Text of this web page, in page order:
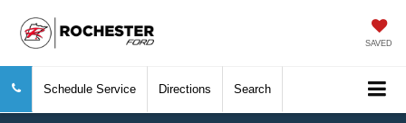
SAVED
Schedule Service Directions Search